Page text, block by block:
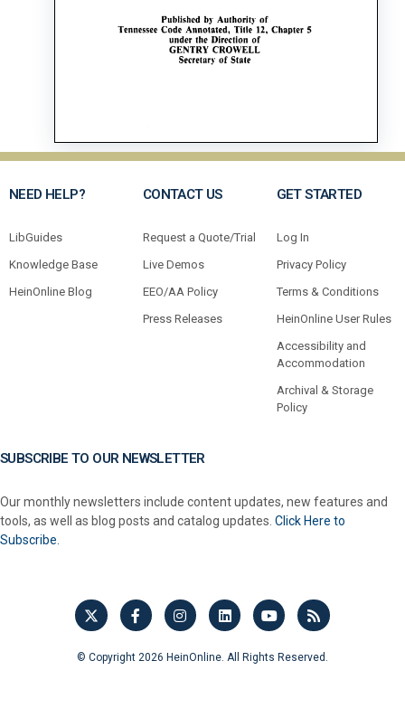
NEED HELP?
LibGuides
Knowledge Base
HeinOnline Blog
CONTACT US
Request a Quote/Trial
Live Demos
EEO/AA Policy
Press Releases
GET STARTED
Log In
Privacy Policy
Terms & Conditions
HeinOnline User Rules
Accessibility and
Accommodation
Archival & Storage
Policy
SUBSCRIBE TO OUR NEWSLETTER
Our monthly newsletters include content updates, new features and
tools, as well as blog posts and catalog updates. Click Here to
Subscribe.
© Copyright 2026 HeinOnline. All Rights Reserved.